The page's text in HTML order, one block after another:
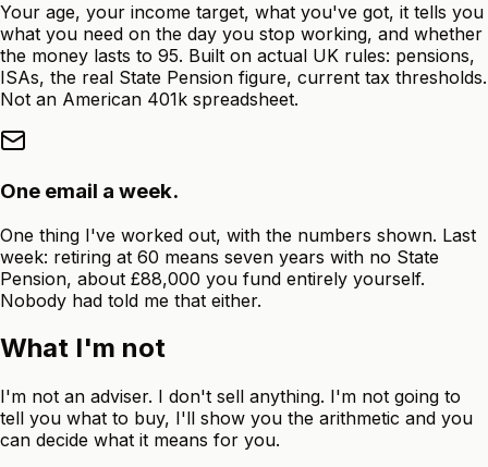
Your age, your income target, what you've got, it tells you
what you need on the day you stop working, and whether
the money lasts to 95. Built on actual UK rules: pensions,
ISAs, the real State Pension figure, current tax thresholds.
Not an American 401k spreadsheet.
One email a week.
One thing I've worked out, with the numbers shown. Last
week: retiring at 60 means seven years with no State
Pension, about £88,000 you fund entirely yourself.
Nobody had told me that either.
What I'm not
I'm not an adviser. I don't sell anything. I'm not going to
tell you what to buy, I'll show you the arithmetic and you
can decide what it means for you.